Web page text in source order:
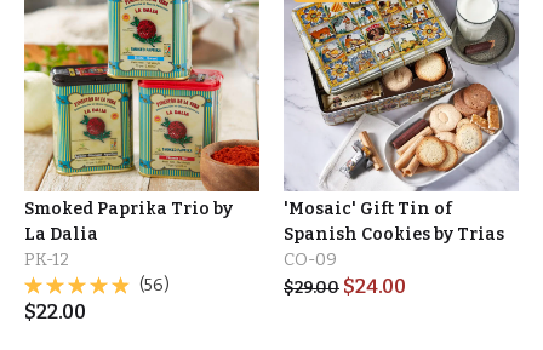
Smoked Paprika Trio by
La Dalia
PK-12
(56)
$22.00
'Mosaic' Gift Tin of
Spanish Cookies by Trias
CO-09
$29.00 $24.00